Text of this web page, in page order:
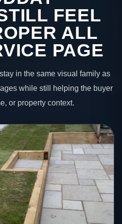
FEEL
ALL
PAGE
in the same visual family as
while still helping the buyer
or property context.